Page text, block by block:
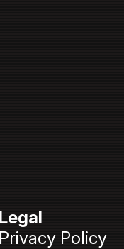
Legal
Privacy Policy